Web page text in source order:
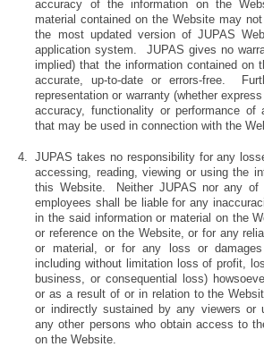
accuracy of the information on the
material contained on the Website may
the most updated version of JUPAS
application system. JUPAS gives no
implied) that the information contained on
accurate, up-to-date or errors-free.
representation or warranty (whether
accuracy, functionality or performance of
that may be used in connection with the
JUPAS takes no responsibility for any
accessing, reading, viewing or using the
this Website. Neither JUPAS nor any of
employees shall be liable for any
in the said information or material on the
or reference on the Website, or for any
or material, or for any loss or
including without limitation loss of profit,
business, or consequential loss)
or as a result of or in relation to the
or indirectly sustained by any viewers or
any other persons who obtain access to
on the Website.